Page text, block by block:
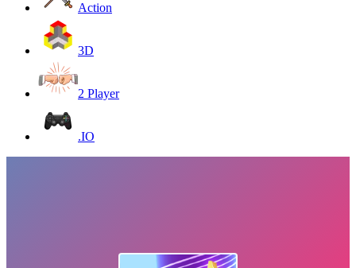
Action
3D
2 Player
.IO